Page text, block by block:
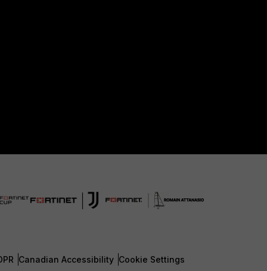
Canadian Accessibility Cookie Settings